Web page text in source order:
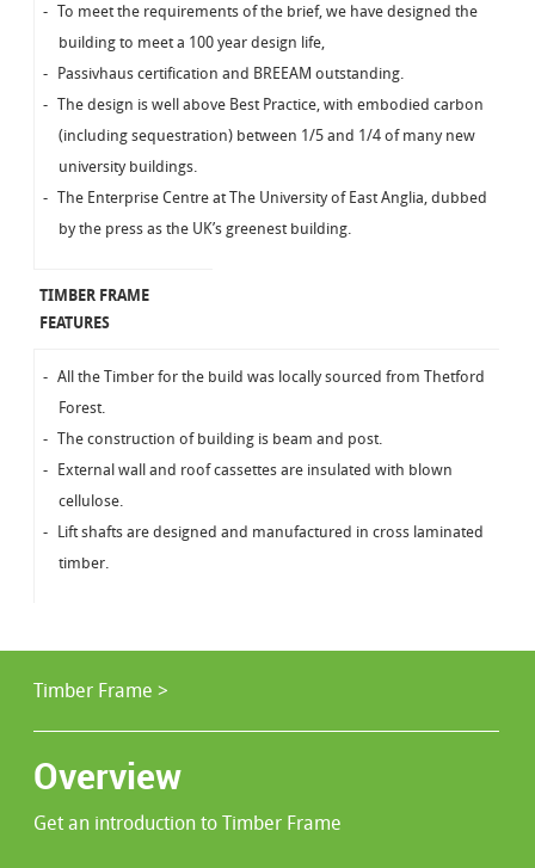
To meet the requirements of the brief, we have designed the
building to meet a 100 year design life,
Passivhaus certification and BREEAM outstanding.
The design is well above Best Practice, with embodied carbon
(including sequestration) between 1/5 and 1/4 of many new
university buildings.
The Enterprise Centre at The University of East Anglia, dubbed
by the press as the UK’s greenest building.
TIMBER FRAME
FEATURES
All the Timber for the build was locally sourced from Thetford
Forest.
The construction of building is beam and post.
External wall and roof cassettes are insulated with blown
cellulose.
Lift shafts are designed and manufactured in cross laminated
timber.
Timber Frame >
Overview
Get an introduction to Timber Frame